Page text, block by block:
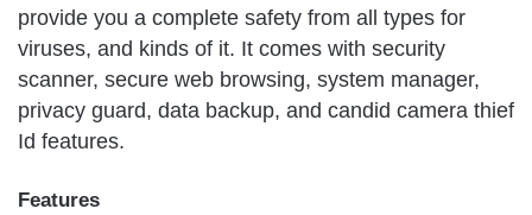
provide you a complete safety from all types for
viruses, and kinds of it. It comes with security
scanner, secure web browsing, system manager,
privacy guard, data backup, and candid camera thief
Id features.
Features